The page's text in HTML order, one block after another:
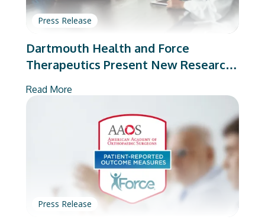
Press Release
Dartmouth Health and Force
Therapeutics Present New Research
Read More
Press Release